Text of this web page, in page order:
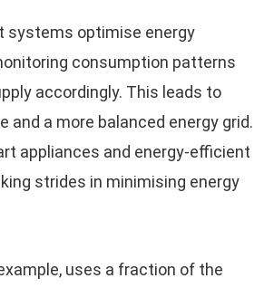
systems optimise energy
consumption patterns
accordingly. This leads to
and a more balanced energy grid.
appliances and energy-efficient
strides in minimising energy
uses a fraction of the